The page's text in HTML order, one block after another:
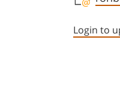
Login to